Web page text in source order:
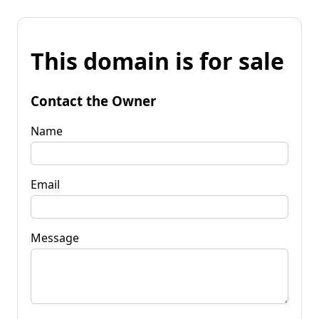
This domain is for sale
Contact the Owner
Name
Email
Message